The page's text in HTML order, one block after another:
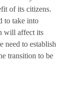
of its citizens.
to take into
will affect its
need to establish
transition to be